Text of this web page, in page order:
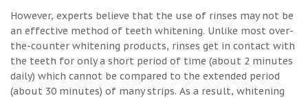
However, experts believe that the use of rinses may not be
an effective method of teeth whitening. Unlike most over-
the-counter whitening products, rinses get in contact with
the teeth for only a short period of time (about 2 minutes
daily) which cannot be compared to the extended period
(about 30 minutes) of many strips. As a result, whitening